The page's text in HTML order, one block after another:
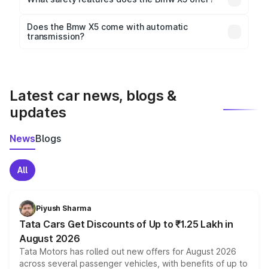
wheelbase of 2975 mm mm.
Key safety features include airbags, ABS with EBD,
rear parking sensors, and advanced driver-assist
Does the Bmw X5 come with automatic
transmission?
Latest car news, blogs &
updates
NewsBlogs
All
Piyush Sharma
Tata Cars Get Discounts of Up to ₹1.25 Lakh in
August 2026
Tata Motors has rolled out new offers for August 2026
across several passenger vehicles, with benefits of up to